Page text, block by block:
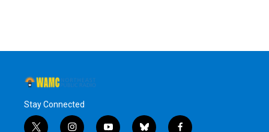
Stay Connected